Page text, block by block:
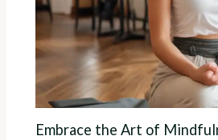
Embrace the Art of